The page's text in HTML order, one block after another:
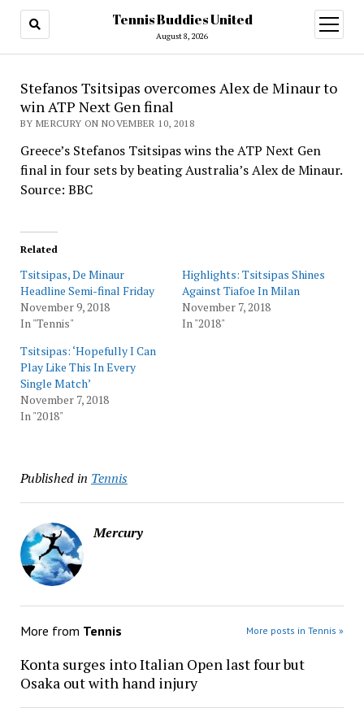
Tennis Buddies United
August 8, 2026
open
menu
Stefanos Tsitsipas overcomes Alex de Minaur to
win ATP Next Gen final
BY MERCURY ON NOVEMBER 10, 2018
Greece’s Stefanos Tsitsipas wins the ATP Next Gen
final in four sets by beating Australia’s Alex de Minaur.
Source: BBC
Related
Tsitsipas, De Minaur
Headline Semi-final Friday
November 9, 2018
In "Tennis"
Highlights: Tsitsipas Shines
Against Tiafoe In Milan
November 7, 2018
In "2018"
Tsitsipas: ‘Hopefully I Can
Play Like This In Every
Single Match’
November 7, 2018
In "2018"
Published in Tennis
Mercury
More from Tennis More posts in Tennis »
Konta surges into Italian Open last four but
Osaka out with hand injury